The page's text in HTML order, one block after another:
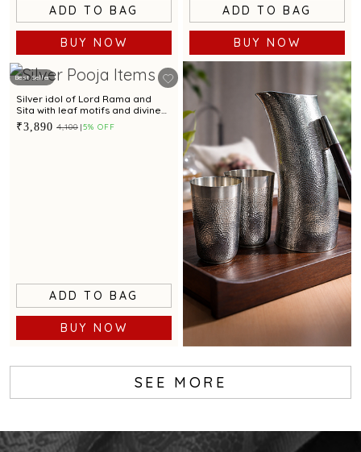
ADD TO BAG
BUY NOW
ADD TO BAG
BUY NOW
Best Seller
Silver idol of Lord Rama and
Sita with leaf motifs and divine
detailing.
₹3,890 ₹4,100 5% OFF
ADD TO BAG
BUY NOW
SEE MORE